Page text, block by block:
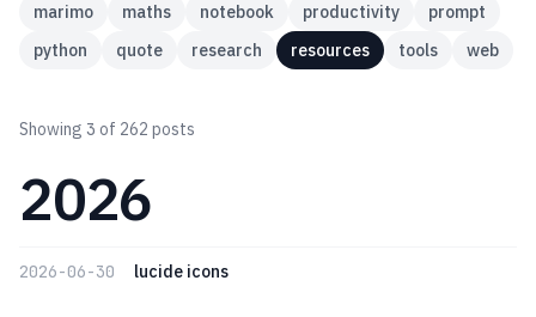
marimo
maths notebook productivity
prompt
python
quote research resources tools web
Showing 3 of 262 posts
2026
2026-06-30 lucide icons